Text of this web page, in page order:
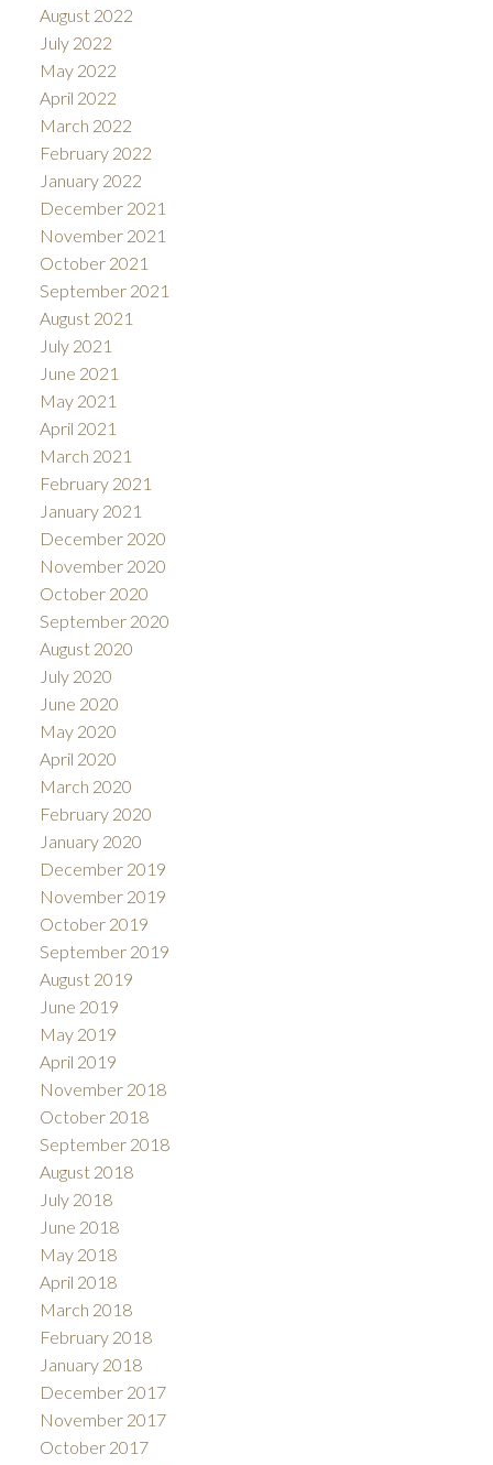
August 2022
July 2022
May 2022
April 2022
March 2022
February 2022
January 2022
December 2021
November 2021
October 2021
September 2021
August 2021
July 2021
June 2021
May 2021
April 2021
March 2021
February 2021
January 2021
December 2020
November 2020
October 2020
September 2020
August 2020
July 2020
June 2020
May 2020
April 2020
March 2020
February 2020
January 2020
December 2019
November 2019
October 2019
September 2019
August 2019
June 2019
May 2019
April 2019
November 2018
October 2018
September 2018
August 2018
July 2018
June 2018
May 2018
April 2018
March 2018
February 2018
January 2018
December 2017
November 2017
October 2017